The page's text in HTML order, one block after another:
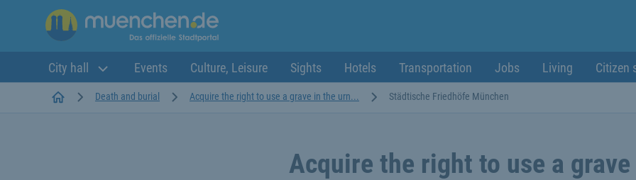
City hall Events Culture, Leisure Sights Hotels Transportation Jobs Living Citizen
StartseiteDeath and burial Acquire the right to use a grave in the urn... Städtische Friedhöfe München
Acquire the right to use a